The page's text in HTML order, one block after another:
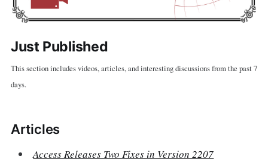
Just Published
This section includes videos, articles, and interesting discussions from the past 7
days.
Articles
Access Releases Two Fixes in Version 2207